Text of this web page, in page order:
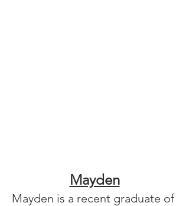
Mayden
Mayden is a recent graduate of